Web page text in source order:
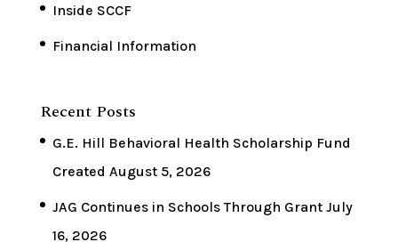
Inside SCCF
Financial Information
Recent Posts
G.E. Hill Behavioral Health Scholarship Fund
Created August 5, 2026
JAG Continues in Schools Through Grant July
16, 2026